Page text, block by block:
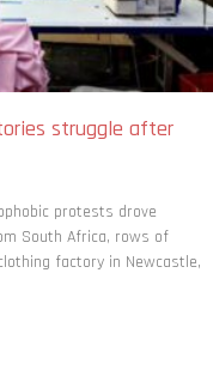
struggle after
protests drove
South ​Africa, rows of
factory in Newcastle,